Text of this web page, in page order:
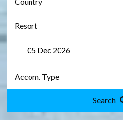
Search